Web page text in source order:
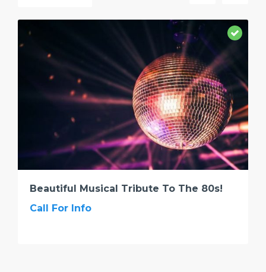
Beautiful Musical Tribute To The 80s!
Call For Info